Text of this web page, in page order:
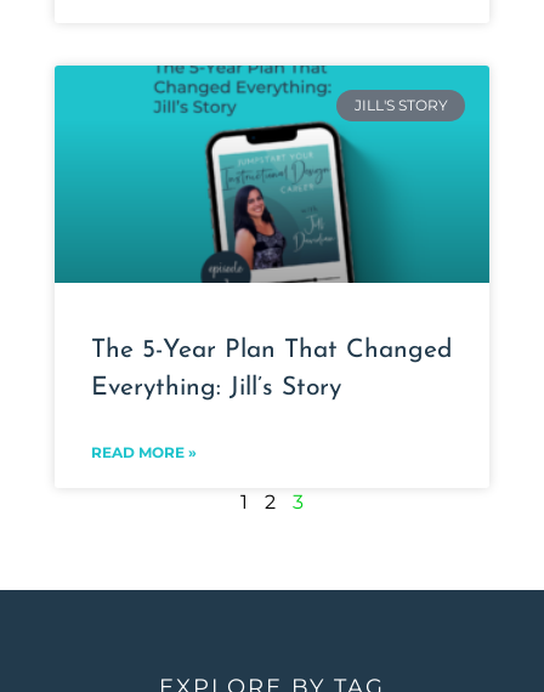
JILL'S STORY
The 5-Year Plan That Changed
Everything: Jill’s Story
READ MORE »
1 2 3